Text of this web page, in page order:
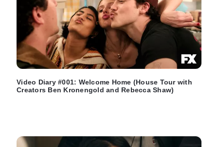
Video Diary #001: Welcome Home (House Tour with
Creators Ben Kronengold and Rebecca Shaw)